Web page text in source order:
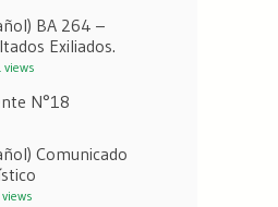
BA 264 –
Exiliados.
N°18
Comunicado